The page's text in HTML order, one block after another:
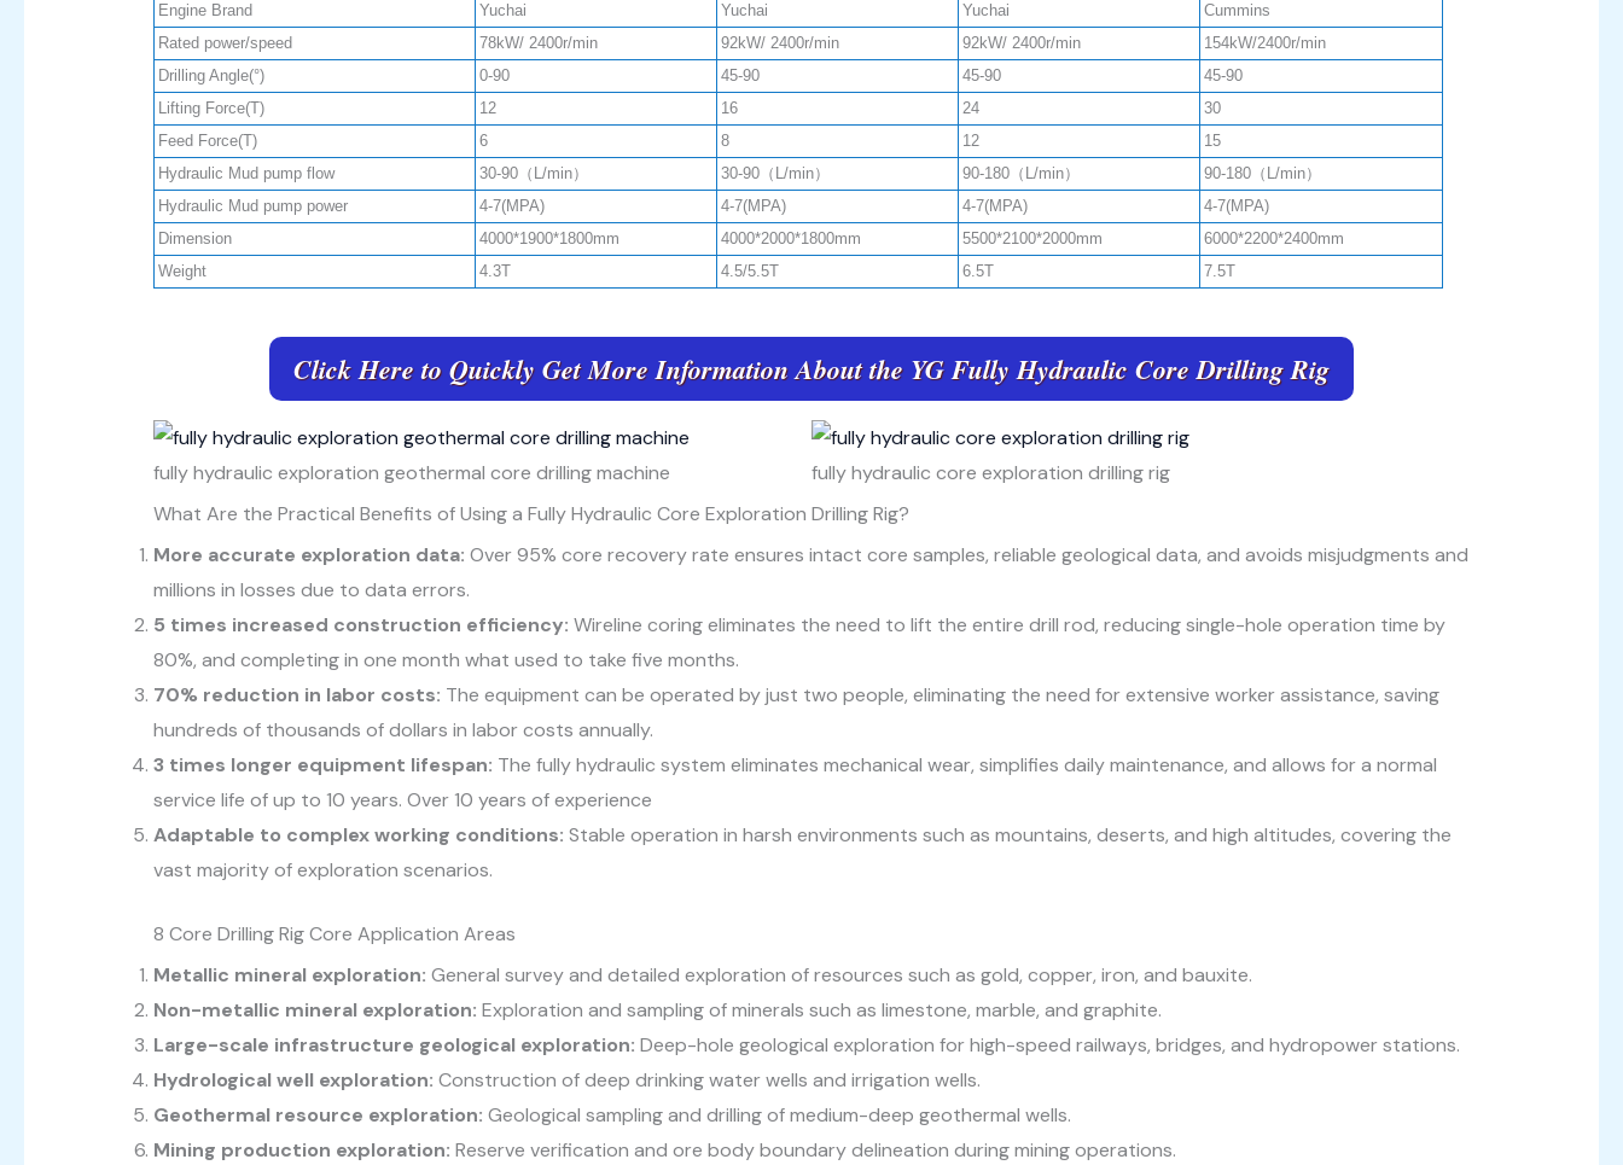
Engine Brand
Yuchai Yuchai Yuchai
Cummins
Rated power/speed
78kW/ 2400r/min 92kW/ 2400r/min 92kW/ 2400r/min
154kW/2400r/min
Drilling Angle(°)
0-90 45-90 45-90
45-90
Lifting Force(T)
12 16 24
30
Feed Force(T)
6 8 12
15
Hydraulic Mud pump flow
30-90（L/min） 30-90（L/min） 90-180（L/min）
90-180（L/min）
Hydraulic Mud pump power
4-7(MPA) 4-7(MPA) 4-7(MPA)
4-7(MPA)
Dimension
4000*1900*1800mm 4000*2000*1800mm 5500*2100*2000mm
6000*2200*2400mm
Weight
4.3T 4.5/5.5T 6.5T 7.5T
Click Here to Quickly Get More Information About the YG Fully Hydraulic Core Drilling Rig
fully hydraulic exploration geothermal core drilling machine
fully hydraulic core exploration drilling rig
What Are the Practical Benefits of Using a Fully Hydraulic Core Exploration Drilling Rig?
More accurate exploration data: Over 95% core recovery rate ensures intact core samples, reliable geological data, and avoids misjudgments and
millions in losses due to data errors.
5 times increased construction efficiency: Wireline coring eliminates the need to lift the entire drill rod, reducing single-hole operation time by
80%, and completing in one month what used to take five months.
70% reduction in labor costs: The equipment can be operated by just two people, eliminating the need for extensive worker assistance, saving
hundreds of thousands of dollars in labor costs annually.
3 times longer equipment lifespan: The fully hydraulic system eliminates mechanical wear, simplifies daily maintenance, and allows for a normal
service life of up to 10 years. Over 10 years of experience
Adaptable to complex working conditions: Stable operation in harsh environments such as mountains, deserts, and high altitudes, covering the
vast majority of exploration scenarios.
8 Core Drilling Rig Core Application Areas
Metallic mineral exploration: General survey and detailed exploration of resources such as gold, copper, iron, and bauxite.
Non-metallic mineral exploration: Exploration and sampling of minerals such as limestone, marble, and graphite.
Large-scale infrastructure geological exploration: Deep-hole geological exploration for high-speed railways, bridges, and hydropower stations.
Hydrological well exploration: Construction of deep drinking water wells and irrigation wells.
Geothermal resource exploration: Geological sampling and drilling of medium-deep geothermal wells.
Mining production exploration: Reserve verification and ore body boundary delineation during mining operations.